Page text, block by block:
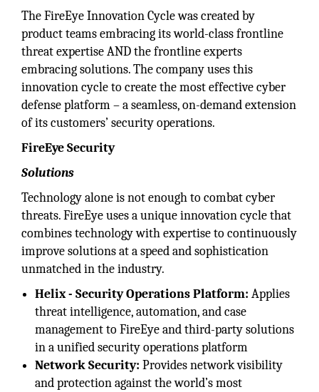
The FireEye Innovation Cycle was created by
product teams embracing its world-class frontline
threat expertise AND the frontline experts
embracing solutions. The company uses this
innovation cycle to create the most effective cyber
defense platform – a seamless, on-demand extension
of its customers’ security operations.
FireEye Security
Solutions
Technology alone is not enough to combat cyber
threats. FireEye uses a unique innovation cycle that
combines technology with expertise to continuously
improve solutions at a speed and sophistication
unmatched in the industry.
Helix - Security Operations Platform: Applies
threat intelligence, automation, and case
management to FireEye and third-party solutions
in a unified security operations platform
Network Security: Provides network visibility
and protection against the world’s most